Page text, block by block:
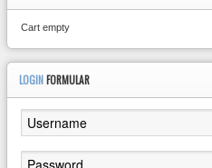
Cart empty
LOGIN FORMULAR